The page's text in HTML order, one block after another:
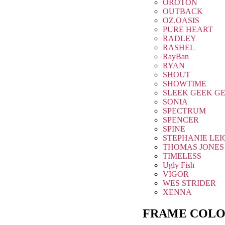
OROTON
OUTBACK
OZ.OASIS
PURE HEART
RADLEY
RASHEL
RayBan
RYAN
SHOUT
SHOWTIME
SLEEK GEEK
SONIA
SPECTRUM
SPENCER
SPINE
STEPHANIE
THOMAS JONES
TIMELESS
Ugly Fish
VIGOR
WES STRIDER
XENNA
FRAME